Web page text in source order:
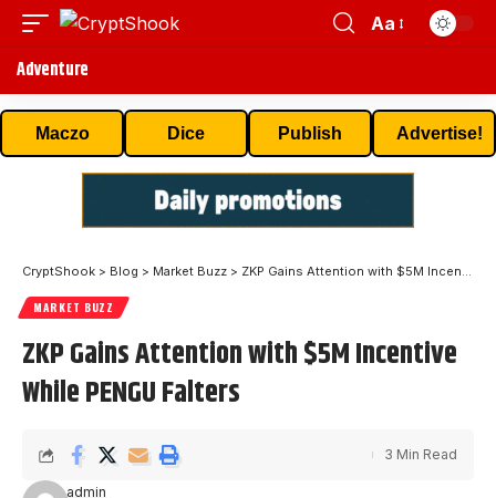
Aa
Adventure
Maczo Dice Publish Advertise!
CryptShook > Blog > Market Buzz > ZKP Gains Attention with $5M Incentive While PENGU Falters
MARKET BUZZ
ZKP Gains Attention with $5M Incentive
While PENGU Falters
admin
3 Min Read